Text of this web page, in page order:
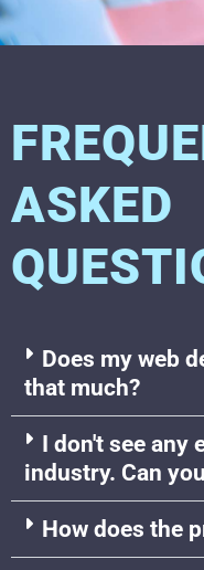
ASKED
Does my web
that much?
I don't see any
industry. Can
How does the